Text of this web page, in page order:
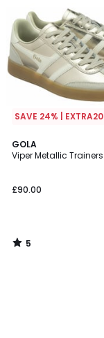
SAVE 24% | EXTRA20
GOLA
Viper Metallic Trainers
£90.00
5
/
5
/